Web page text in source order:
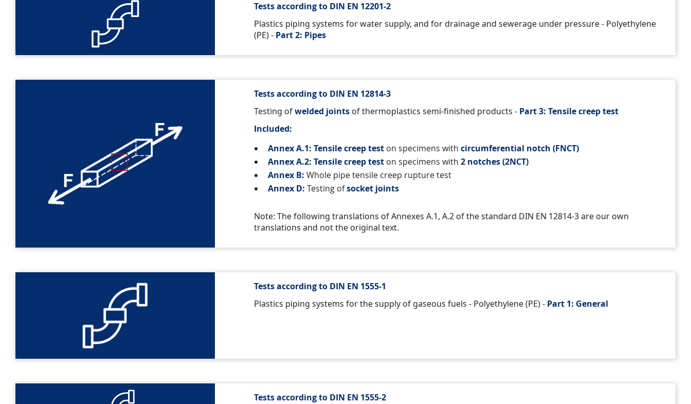
Tests according to DIN EN 12201-2
Plastics piping systems for water supply, and for drainage and sewerage under pressure - Polyethylene
(PE) - Part 2: Pipes
Tests according to DIN EN 12814-3
Testing ofwelded joints of thermoplastics semi-finished products - Part 3: Tensile creep test
Included:
Annex A.1: Tensile creep test on specimens with circumferential notch (FNCT)
Annex A.2: Tensile creep test on specimens with2 notches (2NCT)
Annex B:Whole pipe tensile creep rupture test
Annex D: Testing ofsocket joints
Note: The following translations of Annexes A.1, A.2 of the standard DIN EN 12814-3 are our own
translations and not the original text.
Tests according to DIN EN 1555-1
Plastics piping systems for the supply of gaseous fuels - Polyethylene (PE) - Part 1: General
Tests according to DIN EN 1555-2